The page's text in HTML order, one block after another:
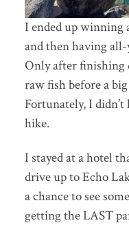
I ended up winning
and then having
Only after finishing
raw fish before a
Fortunately, I
hike.
I stayed at a hotel
drive up to Echo
a chance to see
getting the LAST